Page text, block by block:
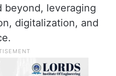
beyond, leveraging
digitalization, and